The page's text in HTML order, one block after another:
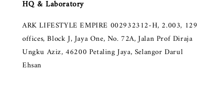
HQ & Laboratory
ARK LIFESTYLE EMPIRE 002932312-H, 2.003, 129
offices, Block J, Jaya One, No. 72A, Jalan Prof Diraja
Ungku Aziz, 46200 Petaling Jaya, Selangor Darul
Ehsan